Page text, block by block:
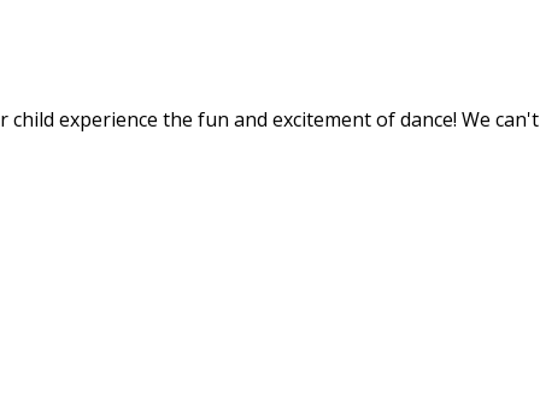
experience the fun and excitement of dance! We